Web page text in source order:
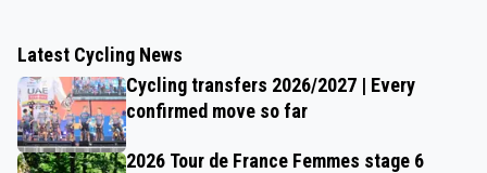
Latest Cycling News
Cycling transfers 2026/2027 | Every
confirmed move so far
2026 Tour de France Femmes stage 6